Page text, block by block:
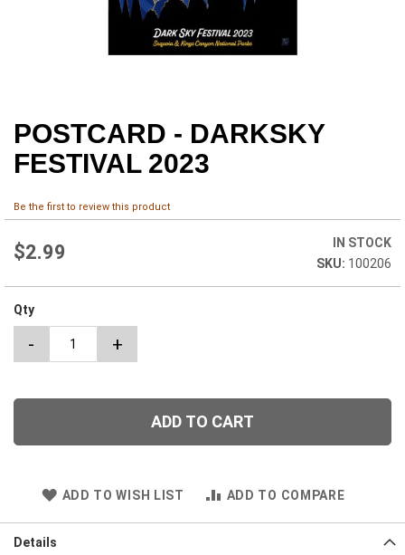
Skip
to
the
the
gallery
POSTCARD - DARKSKY
FESTIVAL 2023
Be the first to review this product
$2.99
IN STOCK
100206
Qty
- +
ADD TO CART
ADD TO WISH LIST ADD TO COMPARE
Details